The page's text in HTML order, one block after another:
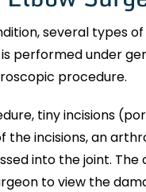
several types
performed under
procedure.
tiny incisions
the incisions, an
into the joint.
to view the